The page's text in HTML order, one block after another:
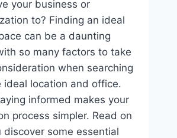
your business or
to? Finding an ideal
can be a daunting
so many factors to take
when searching
ideal location and office.
informed makes your
process simpler. Read on
discover some essential